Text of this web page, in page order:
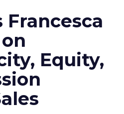
Francesca
Equity,